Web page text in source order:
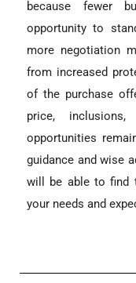
because fewer
opportunity to
more negotiation
from increased
of the purchase
price,
opportunities
guidance and wise
will be able to find
your needs and